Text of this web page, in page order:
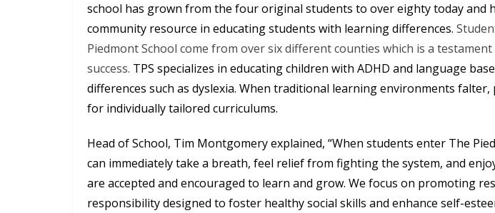
school has grown from the four original students to over eighty today and
community resource in educating students with learning differences.
Piedmont School come from over six different counties which is a
success. TPS specializes in educating children with ADHD and language
differences such as dyslexia. When traditional learning environments falter,
for individually tailored curriculums.
Head of School, Tim Montgomery explained, “When students enter The
can immediately take a breath, feel relief from fighting the system, and
are accepted and encouraged to learn and grow. We focus on promoting
responsibility designed to foster healthy social skills and enhance self-